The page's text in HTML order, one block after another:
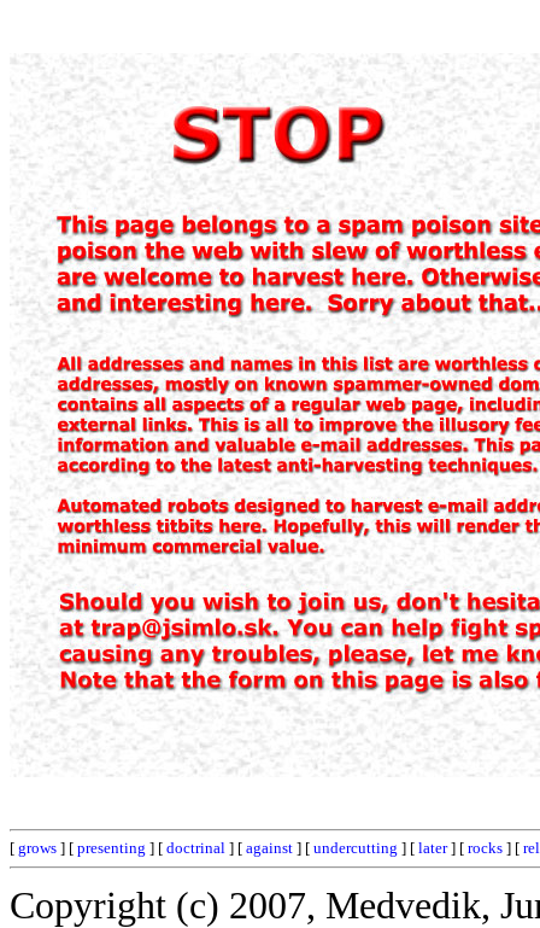
[ grows ] [ presenting ] [ doctrinal ] [ against ] [ undercutting ] [ later] [ rocks ] [
Copyright (c) 2007, Medvedik,